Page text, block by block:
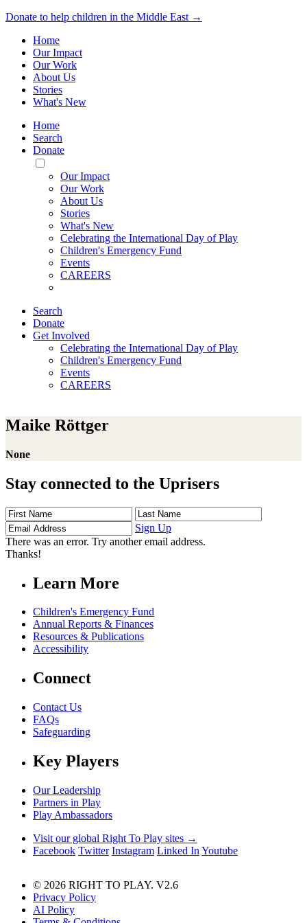
Donate to help children in the Middle East →
Home
Our Impact
Our Work
About Us
Stories
What's New
Home
Search
Donate
Toggle
Mobile
Menu
Our Impact
Our Work
About Us
Stories
What's New
Celebrating the International Day of Play
Children's Emergency Fund
Events
CAREERS
Search
Donate
Get Involved
Celebrating the International Day of Play
Children's Emergency Fund
Events
CAREERS
Maike Röttger
None
Stay connected to the Uprisers
First
Name
Last
Name
Address
Sign Up
There was an error. Try another email address.
Thanks!
Learn More
Children's Emergency Fund
Annual Reports & Finances
Resources & Publications
Accessibility
Connect
Contact Us
FAQs
Safeguarding
Key Players
Our Leadership
Partners in Play
Play Ambassadors
Visit our global Right To Play sites →
Facebook Twitter Instagram Linked In Youtube
© 2026 RIGHT TO PLAY. V2.6
Privacy Policy
AI Policy